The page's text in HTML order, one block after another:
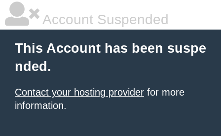
Account Suspended
This Account has been suspe
nded.
Contact your hosting provider for more
information.